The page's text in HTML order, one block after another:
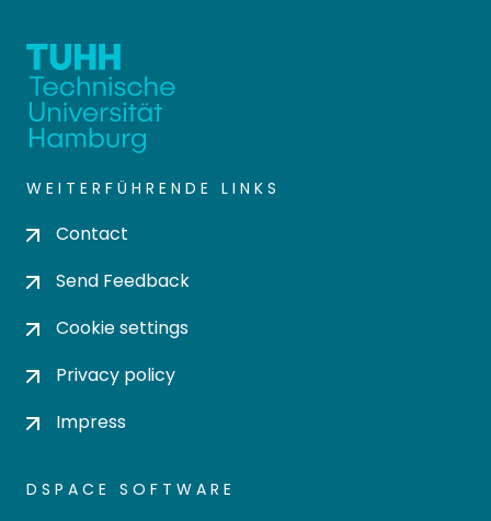
WEITERFÜHRENDE LINKS
Contact
Send Feedback
Cookie settings
Privacy policy
Impress
DSPACE SOFTWARE